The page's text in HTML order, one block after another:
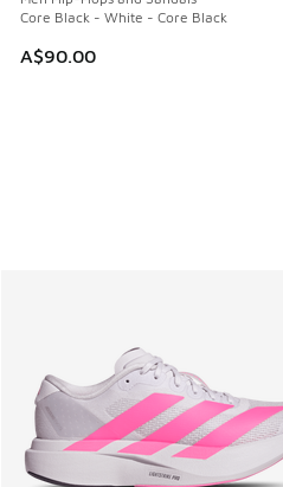
Core Black - White - Core Black
A$90.00